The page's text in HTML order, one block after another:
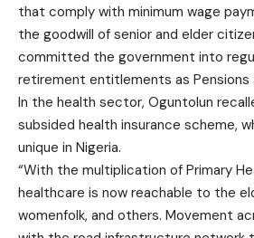
that comply with minimum wage
the goodwill of senior and elder
committed the government into
retirement entitlements as Pensions
In the health sector, Oguntolun
subsided health insurance scheme,
unique in Nigeria.
“With the multiplication of Primary
healthcare is now reachable to the
womenfolk, and others. Movement